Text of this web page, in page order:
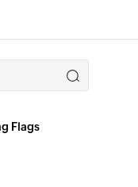
Flags